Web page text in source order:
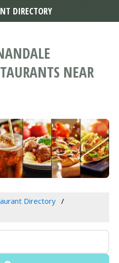
NEAR
Directory
DIRECTORY